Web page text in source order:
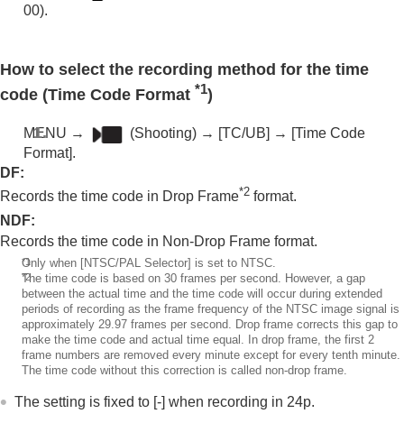
00).
How to select the recording method for the time
code (Time Code Format *1)
MENU → (Shooting) → [TC/UB] → [Time Code
Format].
DF:
Records the time code in Drop Frame*2 format.
NDF:
Records the time code in Non-Drop Frame format.
*1
Only when [NTSC/PAL Selector] is set to NTSC.
*2
The time code is based on 30 frames per second. However, a gap
between the actual time and the time code will occur during extended
periods of recording as the frame frequency of the NTSC image signal is
approximately 29.97 frames per second. Drop frame corrects this gap to
make the time code and actual time equal. In drop frame, the first 2
frame numbers are removed every minute except for every tenth minute.
The time code without this correction is called non-drop frame.
The setting is fixed to [-] when recording in 24p.